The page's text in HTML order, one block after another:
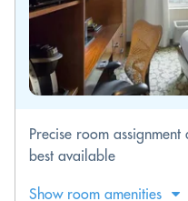
Precise room
best available
Show room amenities